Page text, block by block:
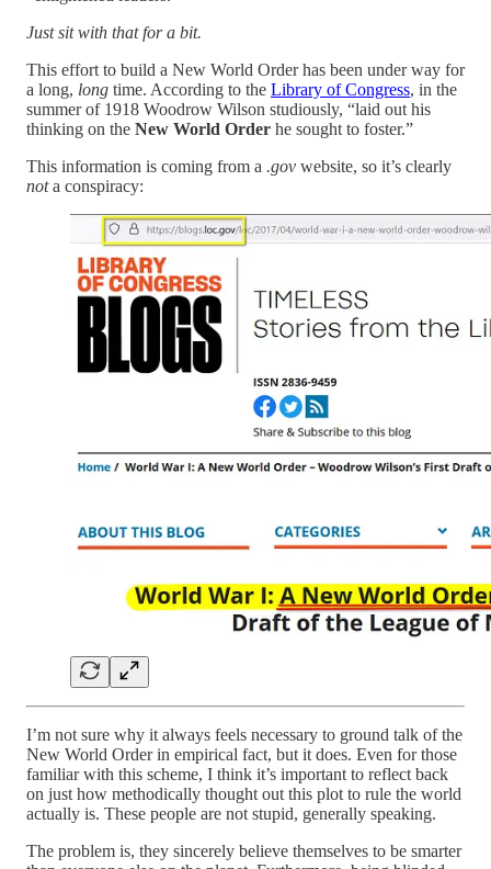
Just sit with that for a bit.
This effort to build a New World Order has been under way for
a long, long time. According to the Library of Congress, in the
summer of 1918 Woodrow Wilson studiously, “laid out his
thinking on the New World Order he sought to foster.”
This information is coming from a .gov website, so it’s clearly
nota conspiracy:
I’m not sure why it always feels necessary to ground talk of the
New World Order in empirical fact, but it does. Even for those
familiar with this scheme, I think it’s important to reflect back
on just how methodically thought out this plot to rule the world
actually is. These people are not stupid, generally speaking.
The problem is, they sincerely believe themselves to be smarter